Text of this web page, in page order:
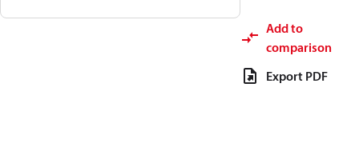
Add to
comparison
Export PDF